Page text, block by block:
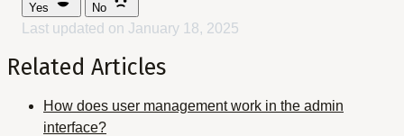
Yes No
Last updated on January 18, 2025
Related Articles
How does user management work in the admin
interface?